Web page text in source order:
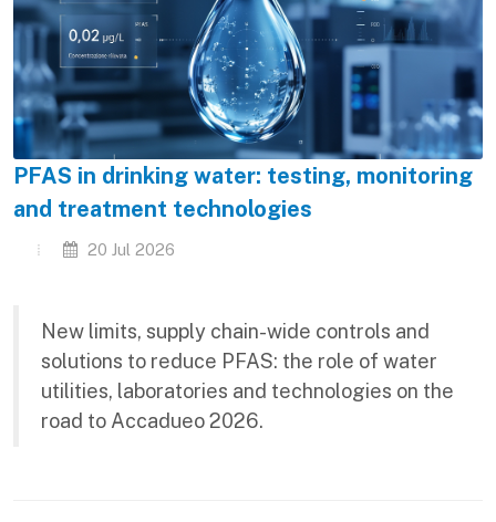
PFAS in drinking water: testing, monitoring
and treatment technologies
20 Jul 2026
New limits, supply chain-wide controls and
solutions to reduce PFAS: the role of water
utilities, laboratories and technologies on the
road to Accadueo 2026.